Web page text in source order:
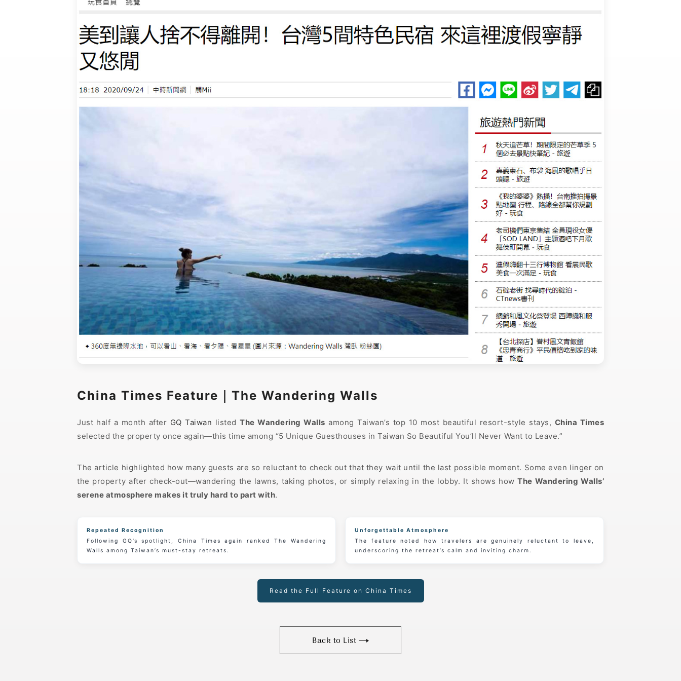
China Times Feature｜The Wandering Walls
Just half a month after GQ Taiwan listedThe Wandering Walls among Taiwan’s top 10 most beautiful resort-style stays, China Times
selected the property once again—this time among “5 Unique Guesthouses in Taiwan So Beautiful You’ll Never Want to Leave.”
The article highlighted how many guests are so reluctant to check out that they wait until the last possible moment. Some even linger on
the property after check-out—wandering the lawns, taking photos, or simply relaxing in the lobby. It shows howThe Wandering Walls’
serene atmosphere makes it truly hard to part with.
Repeated Recognition
Following GQ’s spotlight, China Times again ranked The Wandering
Walls among Taiwan’s must-stay retreats.
Unforgettable Atmosphere
The feature noted how travelers are genuinely reluctant to leave,
underscoring the retreat’s calm and inviting charm.
Read the Full Feature on China Times
Back to List